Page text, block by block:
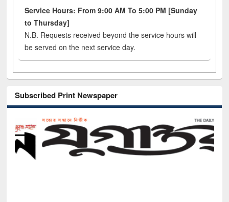
Service Hours: From 9:00 AM To 5:00 PM [Sunday
to Thursday]
N.B. Requests received beyond the service hours will
be served on the next service day.
Subscribed Print Newspaper